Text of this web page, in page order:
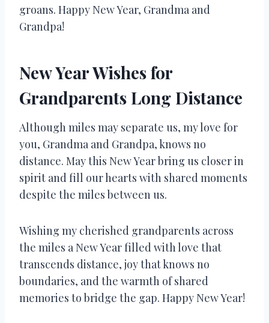
groans. Happy New Year, Grandma and
Grandpa!
New Year Wishes for
Grandparents Long Distance
Although miles may separate us, my love for
you, Grandma and Grandpa, knows no
distance. May this New Year bring us closer in
spirit and fill our hearts with shared moments
despite the miles between us.
Wishing my cherished grandparents across
the miles a New Year filled with love that
transcends distance, joy that knows no
boundaries, and the warmth of shared
memories to bridge the gap. Happy New Year!